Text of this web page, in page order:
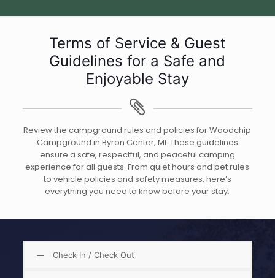
Terms of Service & Guest
Guidelines for a Safe and
Enjoyable Stay
Review the campground rules and policies for Woodchip
Campground in Byron Center, MI. These guidelines
ensure a safe, respectful, and peaceful camping
experience for all guests. From quiet hours and pet rules
to vehicle policies and safety measures, here’s
everything you need to know before your stay.
Check In / Check Out